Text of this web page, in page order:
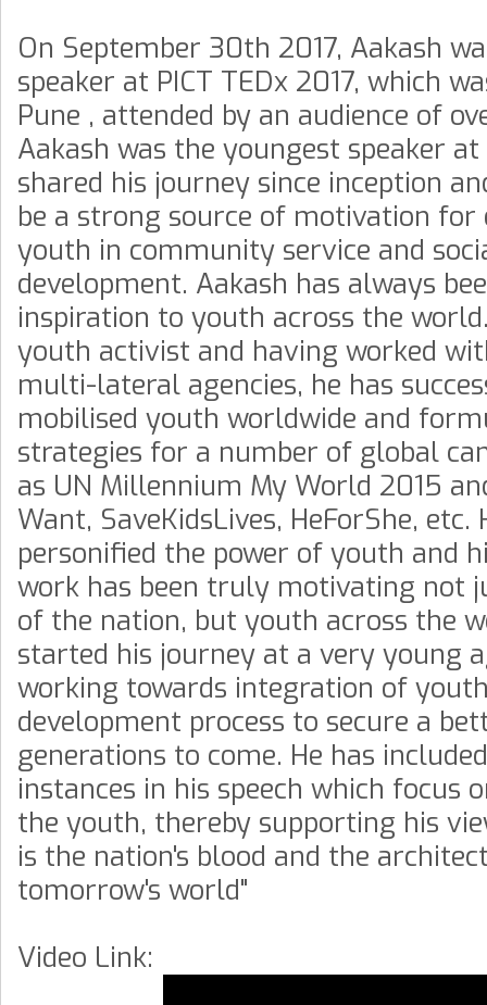
On September 30th 2017, Aakash
speaker at PICT TEDx 2017, which
Pune , attended by an audience of
Aakash was the youngest speaker
shared his journey since inception
be a strong source of motivation for
youth in community service and
development. Aakash has always
inspiration to youth across the
youth activist and having worked
multi-lateral agencies, he has
mobilised youth worldwide and
strategies for a number of global
as UN Millennium My World 2015
Want, SaveKidsLives, HeForShe, etc.
personified the power of youth and
work has been truly motivating not
of the nation, but youth across the
started his journey at a very young
working towards integration of
development process to secure a
generations to come. He has
instances in his speech which focus
the youth, thereby supporting his
is the nation's blood and the
tomorrow's world"
Video Link: